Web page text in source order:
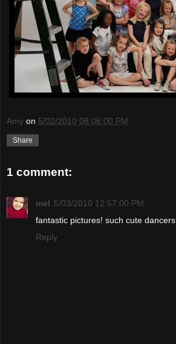
Amy on 5/02/2010 08:06:00 PM
Share
1 comment:
mel 5/03/2010 12:57:00 PM
fantastic pictures! such cute dancers
Reply